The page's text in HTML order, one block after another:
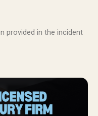
provided in the incident